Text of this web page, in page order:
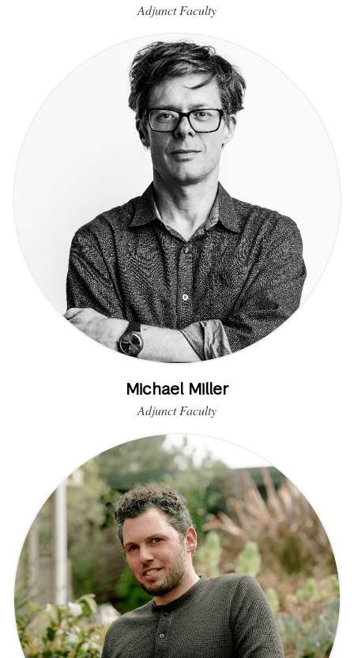
Adjunct Faculty
Michael Miller
Adjunct Faculty